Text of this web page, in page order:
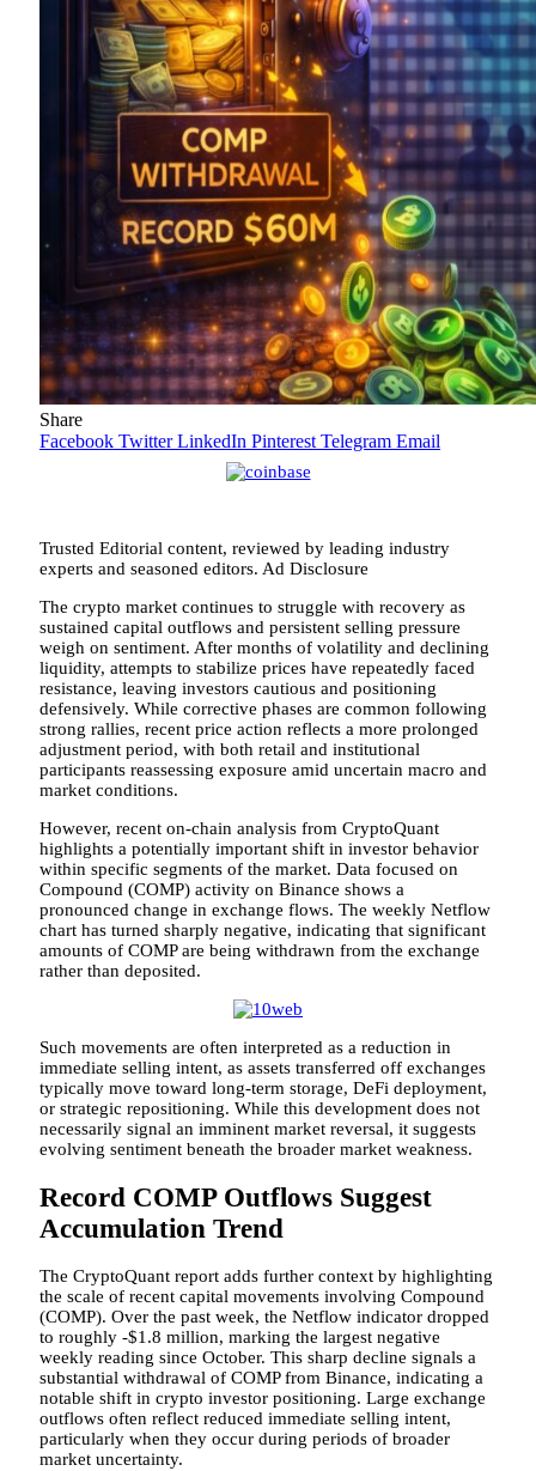
Share
Facebook Twitter LinkedIn Pinterest Telegram Email
Trusted Editorial content, reviewed by leading industry
experts and seasoned editors. Ad Disclosure
The crypto market continues to struggle with recovery as
sustained capital outflows and persistent selling pressure
weigh on sentiment. After months of volatility and declining
liquidity, attempts to stabilize prices have repeatedly faced
resistance, leaving investors cautious and positioning
defensively. While corrective phases are common following
strong rallies, recent price action reflects a more prolonged
adjustment period, with both retail and institutional
participants reassessing exposure amid uncertain macro and
market conditions.
However, recent on-chain analysis from CryptoQuant
highlights a potentially important shift in investor behavior
within specific segments of the market. Data focused on
Compound (COMP) activity on Binance shows a
pronounced change in exchange flows. The weekly Netflow
chart has turned sharply negative, indicating that significant
amounts of COMP are being withdrawn from the exchange
rather than deposited.
Such movements are often interpreted as a reduction in
immediate selling intent, as assets transferred off exchanges
typically move toward long-term storage, DeFi deployment,
or strategic repositioning. While this development does not
necessarily signal an imminent market reversal, it suggests
evolving sentiment beneath the broader market weakness.
Record COMP Outflows Suggest
Accumulation Trend
The CryptoQuant report adds further context by highlighting
the scale of recent capital movements involving Compound
(COMP). Over the past week, the Netflow indicator dropped
to roughly -$1.8 million, marking the largest negative
weekly reading since October. This sharp decline signals a
substantial withdrawal of COMP from Binance, indicating a
notable shift in crypto investor positioning. Large exchange
outflows often reflect reduced immediate selling intent,
particularly when they occur during periods of broader
market uncertainty.